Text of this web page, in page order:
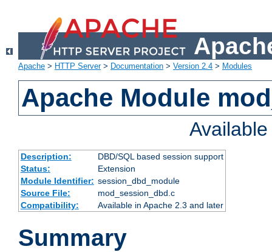
Apache > HTTP Server> Documentation > Version 2.4 > Modules
Apache Module
Description:
DBD/SQL based session support
Status:
Extension
Module Identifier: session_dbd_module
Source File:
mod_session_dbd.c
Compatibility:
Available in Apache 2.3 and later
Summary